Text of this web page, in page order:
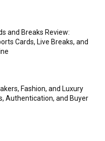
and Breaks Review:
Cards, Live Breaks, and
Fashion, and Luxury
Authentication, and Buyer